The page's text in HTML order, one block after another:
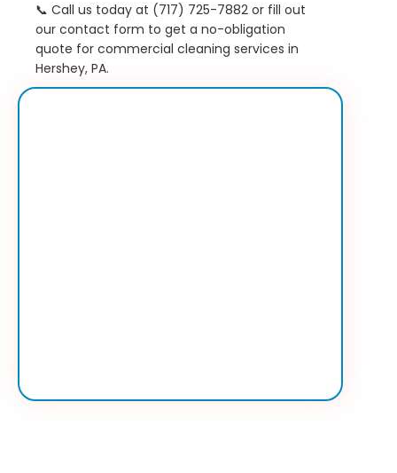
📞 Call us today at (717) 725-7882 or fill out
our contact form to get a no-obligation
quote for commercial cleaning services in
Hershey, PA.